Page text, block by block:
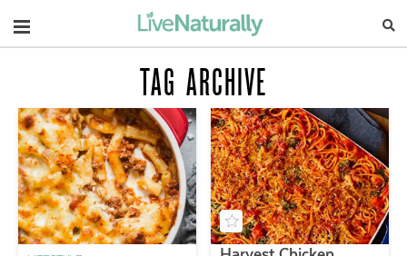
Navigation
TAG ARCHIVE